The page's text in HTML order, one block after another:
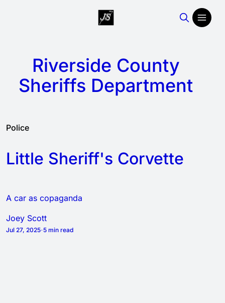
Riverside County
Sheriffs Department
Police
Little Sheriff's Corvette
A car as copaganda
Joey Scott
Jul 27, 2025 5 min read